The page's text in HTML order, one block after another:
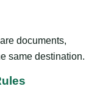
documents,
same destination.